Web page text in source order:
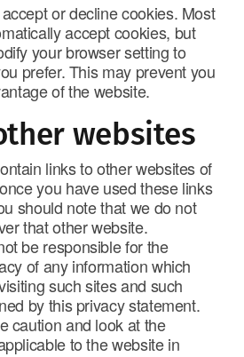
or decline cookies. Most
accept cookies, but
your browser setting to
prefer. This may prevent you
of the website.
websites
links to other websites of
you have used these links
should note that we do not
that other website.
be responsible for the
of any information which
such sites and such
by this privacy statement.
caution and look at the
to the website in